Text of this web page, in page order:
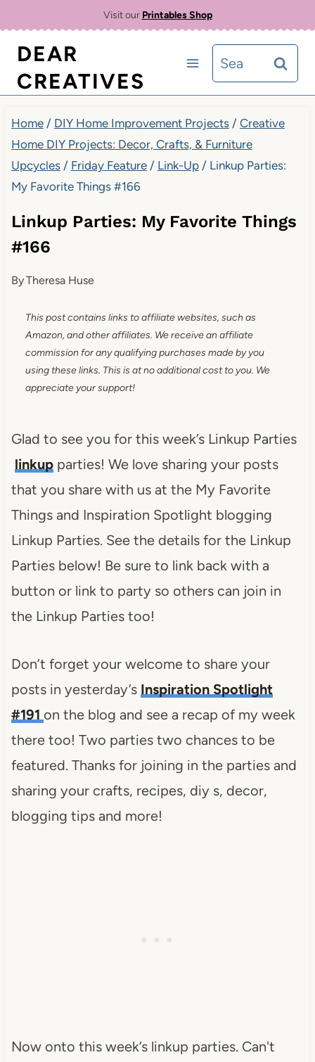
content
Visit our Printables Shop
DEAR
CREATIVES
Search
for:
Home / DIY Home Improvement Projects / Creative
Home DIY Projects: Decor, Crafts, & Furniture
Upcycles / Friday Feature / Link-Up / Linkup Parties:
My Favorite Things #166
Linkup Parties: My Favorite Things
#166
ByTheresa Huse
This post contains links to affiliate websites, such as
Amazon, and other affiliates. We receive an affiliate
commission for any qualifying purchases made by you
using these links. This is at no additional cost to you. We
appreciate your support!
Glad to see you for this week’s Linkup Parties
linkupparties! We love sharing your posts
that you share with us at the My Favorite
Things and Inspiration Spotlight blogging
Linkup Parties. See the details for the Linkup
Parties below! Be sure to link back with a
button or link to party so others can join in
the Linkup Parties too!
Don’t forget your welcome to share your
posts in yesterday’s Inspiration Spotlight
#191 on the blog and see a recap of my week
there too! Two parties two chances to be
featured. Thanks for joining in the parties and
sharing your crafts, recipes, diy s, decor,
blogging tips and more!
Now onto this week’s linkup parties. Can't